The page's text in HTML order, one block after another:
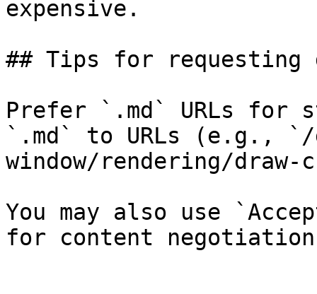
expensive.
## Tips for requesting
Prefer `.md` URLs for
`.md` to URLs (e.g.,
window/rendering/
You may also use